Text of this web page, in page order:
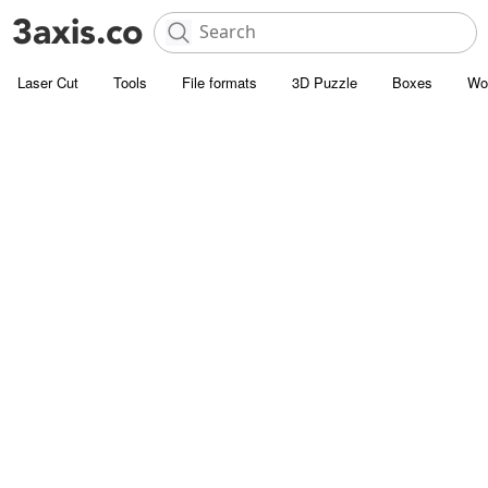
Laser Cut Tools File formats 3D Puzzle Boxes